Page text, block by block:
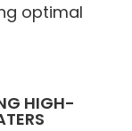
optimal
HIGH-